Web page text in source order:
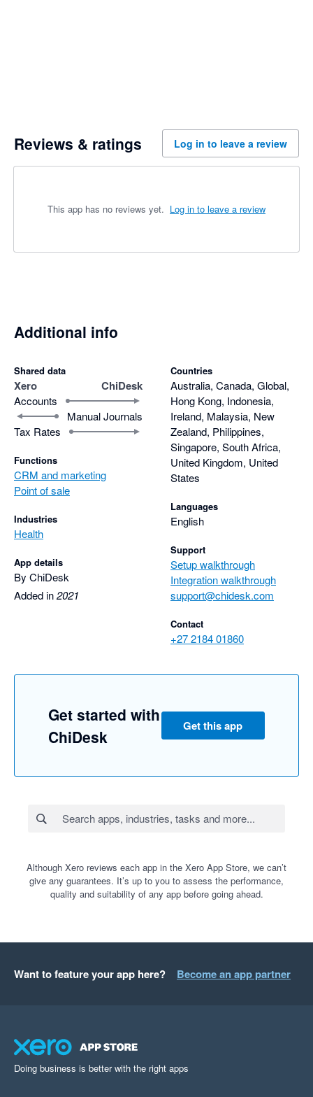
Reviews & ratings Log in to leave a review
This app has no reviews yet. Log in to leave a review
Additional info
Shared data
Xero ChiDesk
Accounts
Manual Journals
Tax Rates
Functions
CRM and marketing
Point of sale
Industries
Health
App details
By ChiDesk
Added in2021
Countries
Australia, Canada, Global,
Hong Kong, Indonesia,
Ireland, Malaysia, New
Zealand, Philippines,
Singapore, South Africa,
United Kingdom, United
States
Languages
English
Support
Setup walkthrough
Integration walkthrough
support@chidesk.com
Contact
+27 2184 01860
Get started with
ChiDesk
Get this app
Although Xero reviews each app in the Xero App Store, we can’t
give any guarantees. It’s up to you to assess the performance,
quality and suitability of any app before going ahead.
Want to feature your app here? Become an app partner
Doing business is better with the right apps